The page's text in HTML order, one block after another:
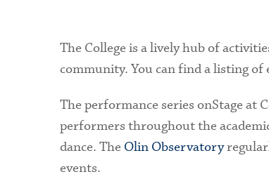
The College is a lively hub of
community. You can find a listing of
The performance series onStage at
performers throughout the
dance. The Olin Observatory
events.